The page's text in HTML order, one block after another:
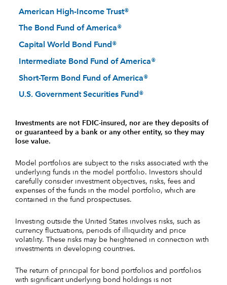
American High-Income Trust®
The Bond Fund of America®
Capital World Bond Fund®
Intermediate Bond Fund of America®
Short-Term Bond Fund of America®
U.S. Government Securities Fund®
Investments are not FDIC-insured, nor are they deposits of
or guaranteed by a bank or any other entity, so they may
lose value.
Model portfolios are subject to the risks associated with the
underlying funds in the model portfolio. Investors should
carefully consider investment objectives, risks, fees and
expenses of the funds in the model portfolio, which are
contained in the fund prospectuses.
Investing outside the United States involves risks, such as
currency fluctuations, periods of illiquidity and price
volatility. These risks may be heightened in connection with
investments in developing countries.
The return of principal for bond portfolios and portfolios
with significant underlying bond holdings is not